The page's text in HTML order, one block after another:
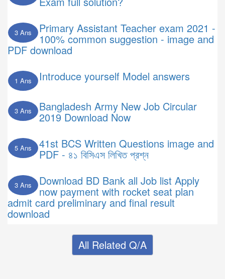
3 Ans Primary Assistant Teacher exam 2021 -
100% common suggestion - image and
PDF download
1 Ans Introduce yourself Model answers
3 Ans Bangladesh Army New Job Circular
2019 Download Now
5 Ans 41st BCS Written Questions image and
PDF - ৪১ বিসিএস লিখিত প্রশ্ন
3 Ans Download BD Bank all Job list Apply
now payment with rocket seat plan
admit card preliminary and final result
download
All Related Q/A